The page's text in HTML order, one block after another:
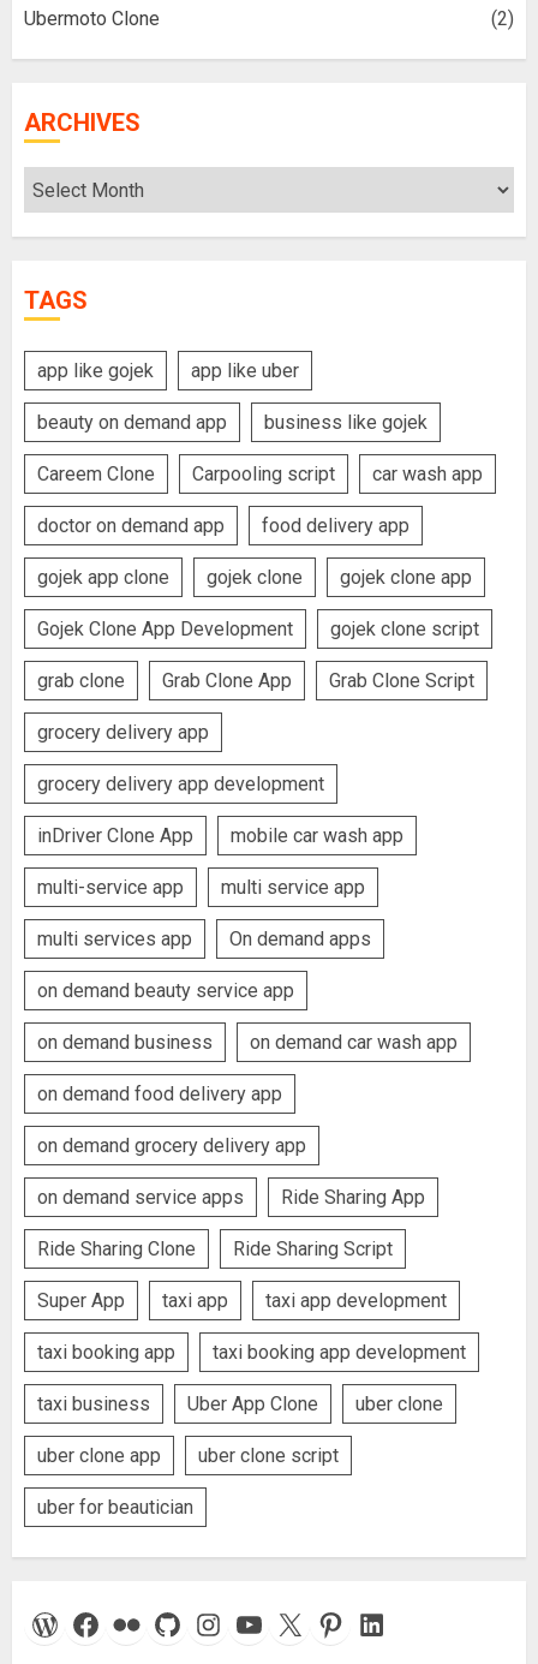
Ubermoto Clone (2)
ARCHIVES
Archives
TAGS
app like gojek app like uber
beauty on demand app business like gojek
Careem Clone Carpooling script car wash app
doctor on demand app food delivery app
gojek app clone gojek clone gojek clone app
Gojek Clone App Development gojek clone script
grab clone Grab Clone App Grab Clone Script
grocery delivery app
grocery delivery app development
inDriver Clone App mobile car wash app
multi-service app multi service app
multi services app On demand apps
on demand beauty service app
on demand business on demand car wash app
on demand food delivery app
on demand grocery delivery app
on demand service apps Ride Sharing App
Ride Sharing Clone Ride Sharing Script
Super App taxi app taxi app development
taxi booking app taxi booking app development
taxi business Uber App Clone uber clone
uber clone app uber clone script
uber for beautician
WordPress
Facebook
FlickrGitHubInstagram
YouTube
X Pinterest
LinkedIn